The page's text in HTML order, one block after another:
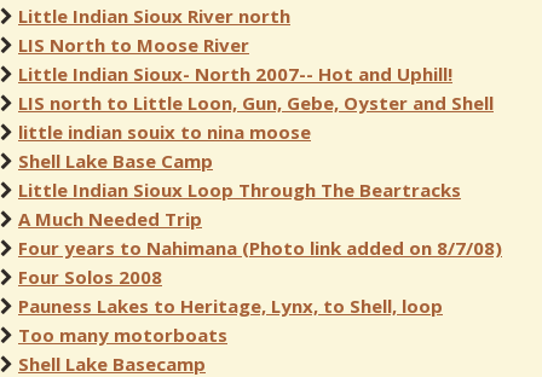
Little Indian Sioux River north
LIS North to Moose River
Little Indian Sioux- North 2007-- Hot and Uphill!
LIS north to Little Loon, Gun, Gebe, Oyster and Shell
little indian souix to nina moose
Shell Lake Base Camp
Little Indian Sioux Loop Through The Beartracks
A Much Needed Trip
Four years to Nahimana (Photo link added on 8/7/08)
Four Solos 2008
Pauness Lakes to Heritage, Lynx, to Shell, loop
Too many motorboats
Shell Lake Basecamp